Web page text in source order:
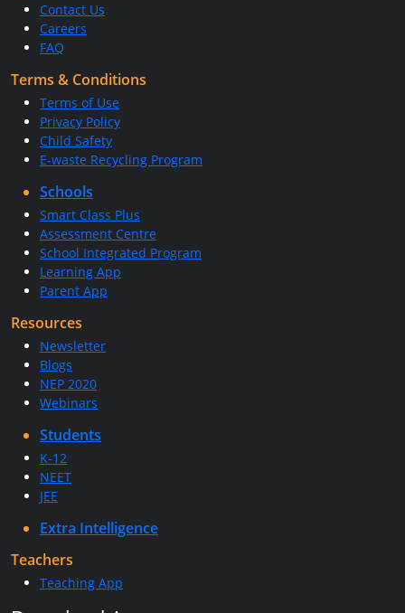
Contact Us
Careers
FAQ
Terms & Conditions
Terms of Use
Privacy Policy
Child Safety
E-waste Recycling Program
Schools
Smart Class Plus
Assessment Centre
School Integrated Program
Learning App
Parent App
Resources
Newsletter
Blogs
NEP 2020
Webinars
Students
K-12
NEET
JEE
Extra Intelligence
Teachers
Teaching App